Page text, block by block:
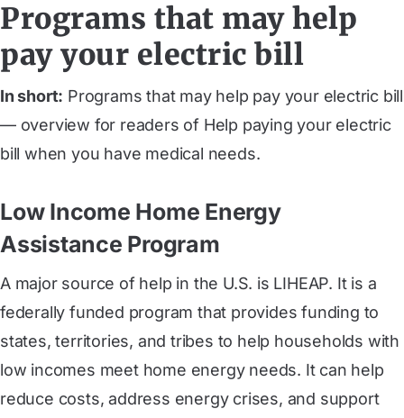
Programs that may help
pay your electric bill
In short: Programs that may help pay your electric bill
— overview for readers of Help paying your electric
bill when you have medical needs.
Low Income Home Energy
Assistance Program
A major source of help in the U.S. is LIHEAP. It is a
federally funded program that provides funding to
states, territories, and tribes to help households with
low incomes meet home energy needs. It can help
reduce costs, address energy crises, and support